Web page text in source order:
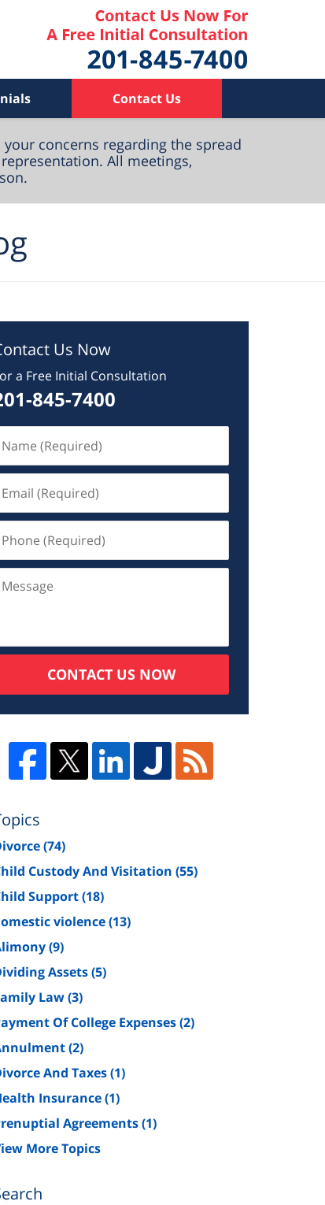
Contact Us
concerns regarding the spread
All meetings,
Us Now
a Free Initial Consultation
845-7400
CONTACT US NOW
(74)
Custody And Visitation (55)
Support(18)
violence(13)
(9)
Assets(5)
Law(3)
Of College Expenses(2)
(2)
And Taxes(1)
Insurance(1)
Agreements(1)
More Topics